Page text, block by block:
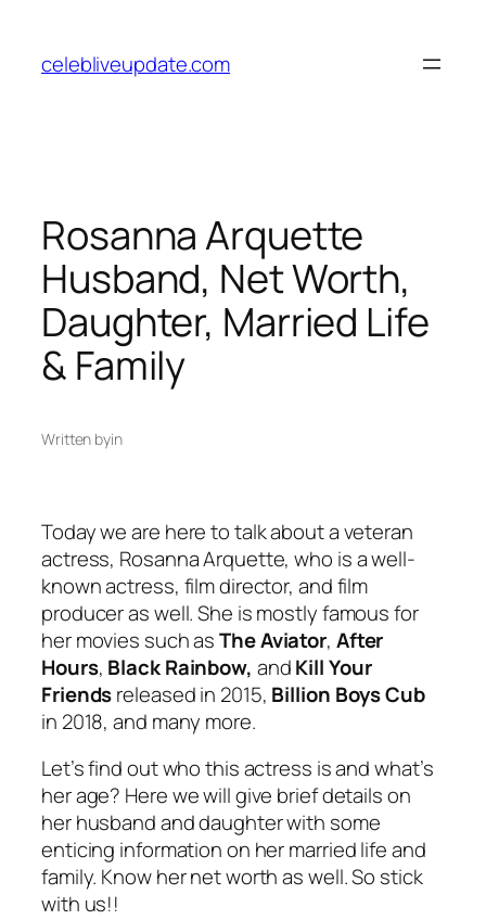
content
celebliveupdate.com
Rosanna Arquette
Husband, Net Worth,
Daughter, Married Life
& Family
Written byin
Today we are here to talk about a veteran
actress, Rosanna Arquette, who is a well-
known actress, film director, and film
producer as well. She is mostly famous for
her movies such asThe Aviator, After
Hours, Black Rainbow, andKill Your
Friendsreleased in 2015, Billion Boys Cub
in 2018, and many more.
Let’s find out who this actress is and what’s
her age? Here we will give brief details on
her husband and daughter with some
enticing information on her married life and
family. Know her net worth as well. So stick
with us!!